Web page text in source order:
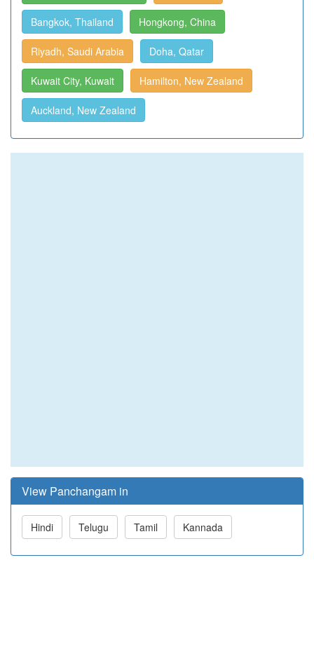
Bangkok, Thailand Hongkong, China
Riyadh, Saudi Arabia Doha, Qatar
Kuwait City, Kuwait Hamilton, New Zealand
Auckland, New Zealand
View Panchangam in
Hindi Telugu Tamil Kannada